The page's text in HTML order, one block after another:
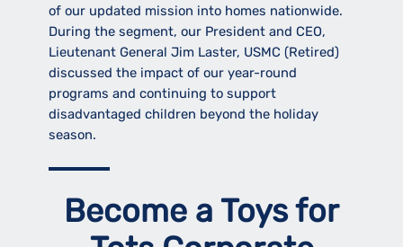
of our updated mission into homes nationwide.
During the segment, our President and CEO,
Lieutenant General Jim Laster, USMC (Retired)
discussed the impact of our year-round
programs and continuing to support
disadvantaged children beyond the holiday
season.
Become a Toys for